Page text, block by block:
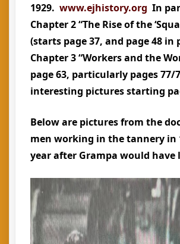
1929. www.ejhistory.org In
Chapter 2 “The Rise of the
(starts page 37, and page 48 in
Chapter 3 “Workers and the
page 63, particularly pages 77/
interesting pictures starting
Below are pictures from the
men working in the tannery in
year after Grampa would have